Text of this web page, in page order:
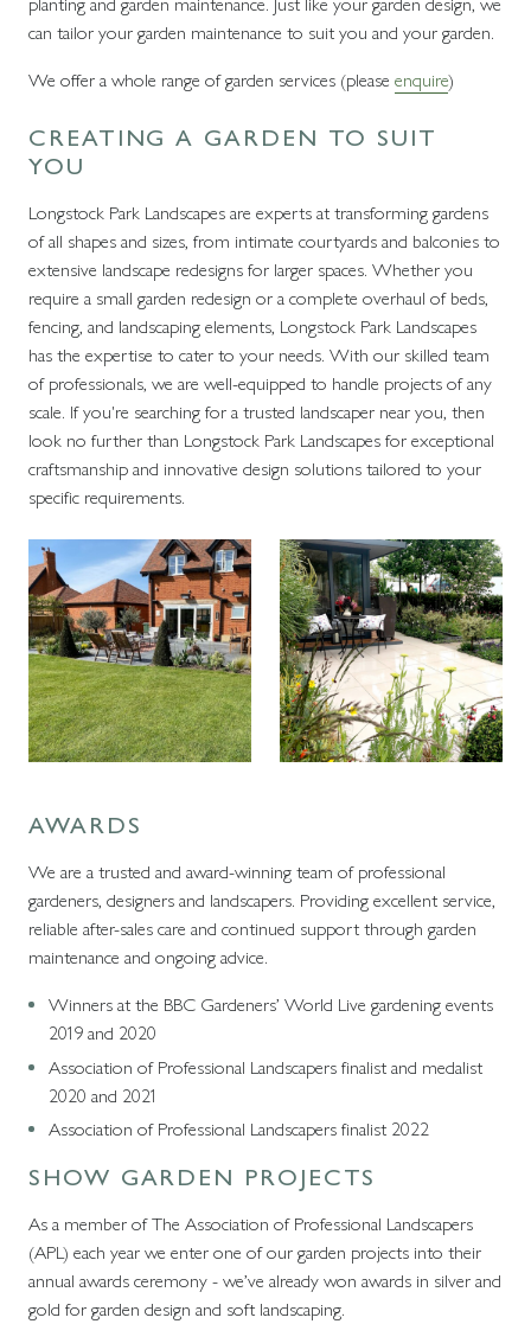
can tailor your garden maintenance to suit you and your garden.
We offer a whole range of garden services (please enquire)
CREATING A GARDEN TO SUIT
YOU
Longstock Park Landscapes are experts at transforming gardens
of all shapes and sizes, from intimate courtyards and balconies to
extensive landscape redesigns for larger spaces. Whether you
require a small garden redesign or a complete overhaul of beds,
fencing, and landscaping elements, Longstock Park Landscapes
has the expertise to cater to your needs. With our skilled team
of professionals, we are well-equipped to handle projects of any
scale. If you're searching for a trusted landscaper near you, then
look no further than Longstock Park Landscapes for exceptional
craftsmanship and innovative design solutions tailored to your
specific requirements.
AWARDS
We are a trusted and award-winning team of professional
gardeners, designers and landscapers. Providing excellent service,
reliable after-sales care and continued support through garden
maintenance and ongoing advice.
Winners at the BBC Gardeners’ World Live gardening events
2019 and 2020
Association of Professional Landscapers finalist and medalist
2020 and 2021
Association of Professional Landscapers finalist 2022
SHOW GARDEN PROJECTS
As a member of The Association of Professional Landscapers
(APL) each year we enter one of our garden projects into their
annual awards ceremony - we’ve already won awards in silver and
gold for garden design and soft landscaping.